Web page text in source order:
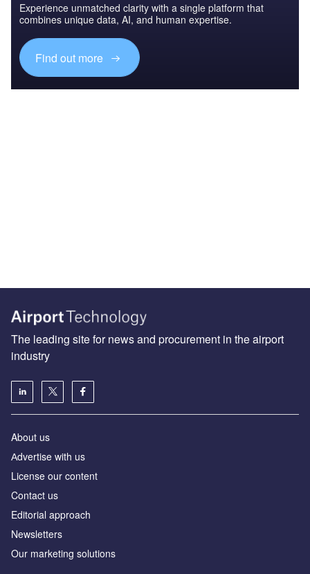
Experience unmatched clarity with a single platform that
combines unique data, AI, and human expertise.
Find out more
The leading site for news and procurement in the airport
industry
About us
Аdvertise with us
License our content
Contact us
Editorial approach
Newsletters
Our marketing solutions